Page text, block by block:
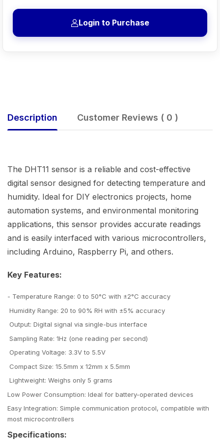
Login to Purchase
Description Customer Reviews ( 0 )
The DHT11 sensor is a reliable and cost-effective
digital sensor designed for detecting temperature and
humidity. Ideal for DIY electronics projects, home
automation systems, and environmental monitoring
applications, this sensor provides accurate readings
and is easily interfaced with various microcontrollers,
including Arduino, Raspberry Pi, and others.
Key Features:
- Temperature Range: 0 to 50°C with ±2°C accuracy
Humidity Range: 20 to 90% RH with ±5% accuracy
Output: Digital signal via single-bus interface
Sampling Rate: 1Hz (one reading per second)
Operating Voltage: 3.3V to 5.5V
Compact Size: 15.5mm x 12mm x 5.5mm
Lightweight: Weighs only 5 grams
Low Power Consumption: Ideal for battery-operated devices
Easy Integration: Simple communication protocol, compatible with
most microcontrollers
Specifications: